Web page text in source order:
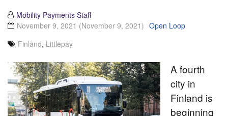
Mobility Payments Staff
November 9, 2021 (November 9, 2021) Open Loop
Finland, Littlepay
A fourth
city in
Finland is
beginning